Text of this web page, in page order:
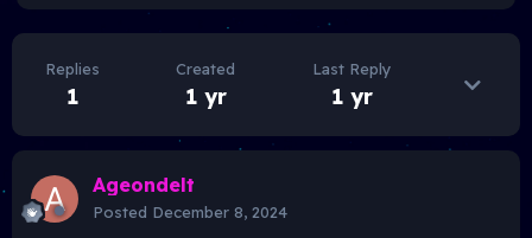
Replies
1
Created
1 yr
Last Reply
1 yr
Ageondelt
Posted December 8, 2024